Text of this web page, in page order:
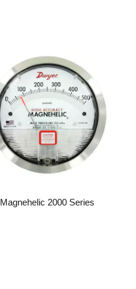
Magnehelic 2000 Series